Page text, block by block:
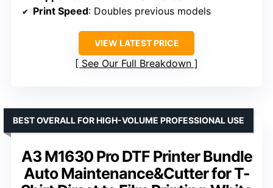
Print Speed: Doubles previous models
VIEW LATEST PRICE
See Our Full Breakdown
A3 M1630 Pro DTF Printer Bundle
Auto Maintenance&Cutter for T-
BEST OVERALL FOR HIGH-VOLUME PROFESSIONAL USE